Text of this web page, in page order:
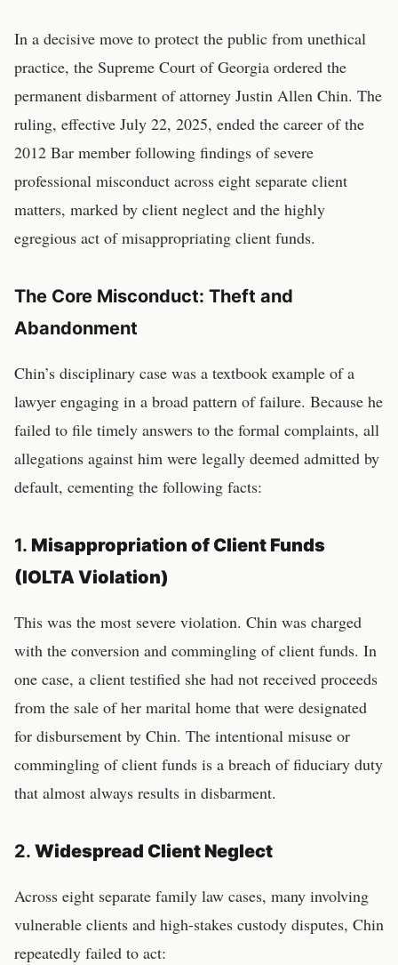
In a decisive move to protect the public from unethical
practice, the Supreme Court of Georgia ordered the
permanent disbarment of attorney Justin Allen Chin. The
ruling, effective July 22, 2025, ended the career of the
2012 Bar member following findings of severe
professional misconduct across eight separate client
matters, marked by client neglect and the highly
egregious act of misappropriating client funds.
The Core Misconduct: Theft and
Abandonment
Chin’s disciplinary case was a textbook example of a
lawyer engaging in a broad pattern of failure. Because he
failed to file timely answers to the formal complaints, all
allegations against him were legally deemed admitted by
default, cementing the following facts:
1. Misappropriation of Client Funds
(IOLTA Violation)
This was the most severe violation. Chin was charged
with the conversion and commingling of client funds. In
one case, a client testified she had not received proceeds
from the sale of her marital home that were designated
for disbursement by Chin. The intentional misuse or
commingling of client funds is a breach of fiduciary duty
that almost always results in disbarment.
2. Widespread Client Neglect
Across eight separate family law cases, many involving
vulnerable clients and high-stakes custody disputes, Chin
repeatedly failed to act: